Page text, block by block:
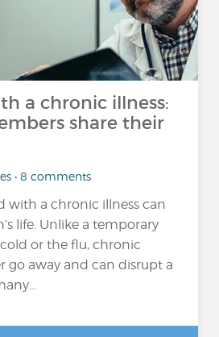
a chronic illness:
share their
• 8 comments
with a chronic illness can
life. Unlike a temporary
cold or the flu, chronic
go away and can disrupt a